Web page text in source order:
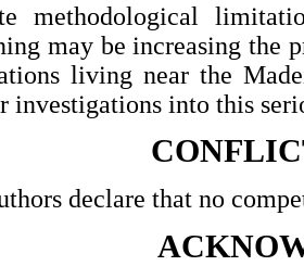
methodological
may be increasing the
living near the
investigations into this
declare that no